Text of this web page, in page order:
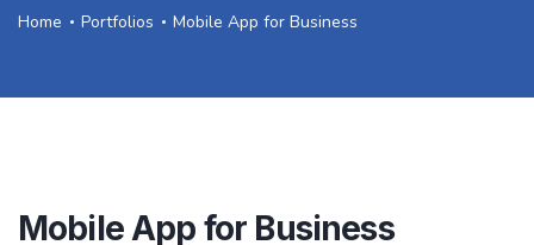
Home Portfolios Mobile App for Business
Mobile App for Business